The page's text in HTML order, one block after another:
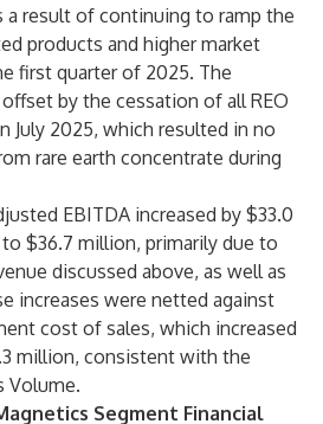
a result of continuing to ramp the
products and higher market
first quarter of 2025. The
by the cessation of all REO
July 2025, which resulted in no
rare earth concentrate during
EBITDA increased by $33.0
$36.7 million, primarily due to
discussed above, as well as
increases were netted against
cost of sales, which increased
million, consistent with the
Volume.
Segment Financial